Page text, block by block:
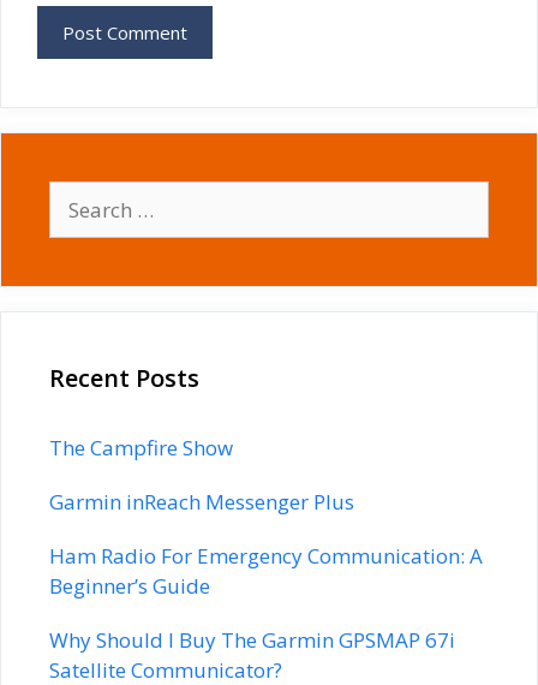
for:
Recent Posts
The Campfire Show
Garmin inReach Messenger Plus
Ham Radio For Emergency Communication: A
Beginner’s Guide
Why Should I Buy The Garmin GPSMAP 67i
Satellite Communicator?